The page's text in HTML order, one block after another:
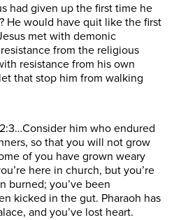
had given up the first time he
He would have quit like the first
met with demonic
from the religious
resistance from his own
that stop him from walking
him who endured
so that you will not grow
of you have grown weary
here in church, but you’re
burned; you’ve been
kicked in the gut. Pharaoh has
and you’ve lost heart.